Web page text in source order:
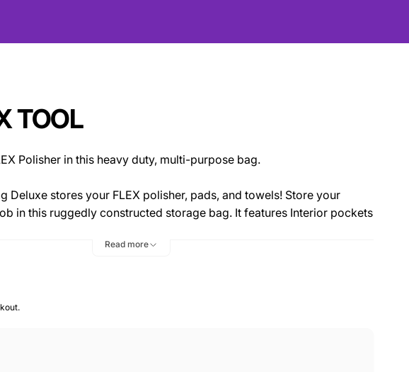
TOOL
Polisher in this heavy duty, multi-purpose bag.
Deluxe stores your FLEX polisher, pads, and towels! Store your
in this ruggedly constructed storage bag. It features Interior pockets
storage can be found in the two external mesh pouches,
is made of tough canvas with reinforced seams and an extra large
Read more